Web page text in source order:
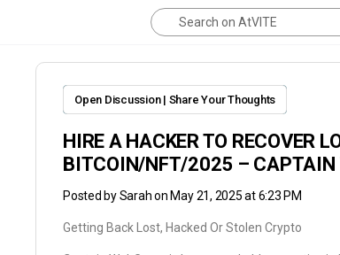
Open Discussion | Share Your Thoughts
HIRE A HACKER TO RECOVER
BITCOIN/NFT/2025 – CAPTAIN
Posted bySarahon May 21, 2025 at 6:23 PM
Getting Back Lost, Hacked Or Stolen Crypto